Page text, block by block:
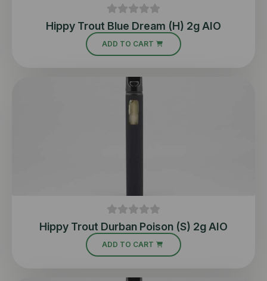
Hippy Trout Blue Dream (H) 2g AIO
ADD TO CART
Hippy Trout Durban Poison (S) 2g AIO
ADD TO CART